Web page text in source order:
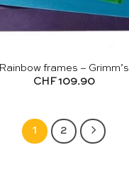
Rainbow frames – Grimm’s
CHF 109.90
1 2